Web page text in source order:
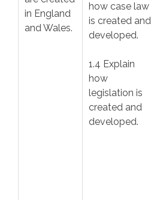
in England
and Wales.
how case law
is created and
developed.
1.4 Explain
how
legislation is
created and
developed.